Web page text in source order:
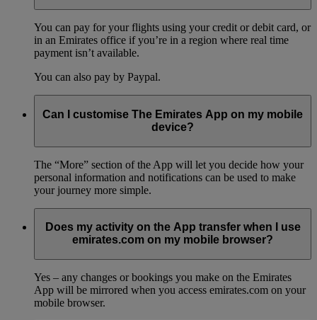
You can pay for your flights using your credit or debit card, or
in an Emirates office if you’re in a region where real time
payment isn’t available.
You can also pay by Paypal.
Can I customise The Emirates App on my mobile
device?
The “More” section of the App will let you decide how your
personal information and notifications can be used to make
your journey more simple.
Does my activity on the App transfer when I use
emirates.com on my mobile browser?
Yes – any changes or bookings you make on the Emirates
App will be mirrored when you access emirates.com on your
mobile browser.